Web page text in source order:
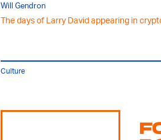
Will Gendron
The days of Larry David appearing in
Culture